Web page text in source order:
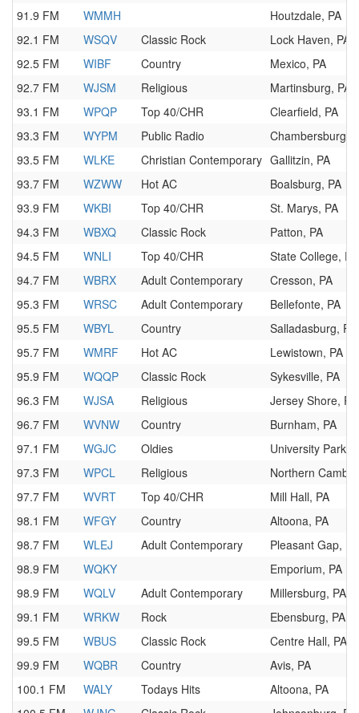
91.9 FM
WMMH
Houtzdale, PA
92.1 FM
WSQV Classic Rock
Lock Haven, PA
92.5 FM
WIBF Country
Mexico, PA
92.7 FM
WJSM Religious
Martinsburg, PA
93.1 FM
WPQP Top 40/CHR
Clearfield, PA
93.3 FM
WYPM Public Radio
Chambersburg,
93.5 FM
WLKE Christian Contemporary Gallitzin, PA
93.7 FM
WZWW Hot AC
Boalsburg, PA
93.9 FM
WKBI Top 40/CHR
St. Marys, PA
94.3 FM
WBXQ Classic Rock
Patton, PA
94.5 FM
WNLI Top 40/CHR
State College, PA
94.7 FM
WBRX Adult Contemporary
Cresson, PA
95.3 FM
WRSC Adult Contemporary
Bellefonte, PA
95.5 FM
WBYL Country
Salladasburg, PA
95.7 FM
WMRF Hot AC
Lewistown, PA
95.9 FM
WQQP Classic Rock
Sykesville, PA
96.3 FM
WJSA Religious
Jersey Shore, PA
96.7 FM
WVNW Country
Burnham, PA
97.1 FM
WGJC Oldies
University Park,
97.3 FM
WPCL Religious
Northern
97.7 FM
WVRT Top 40/CHR
Mill Hall, PA
98.1 FM
WFGY Country
Altoona, PA
98.7 FM
WLEJ Adult Contemporary
Pleasant Gap, PA
98.9 FM
WQKY
Emporium, PA
98.9 FM
WQLV Adult Contemporary
Millersburg, PA
99.1 FM
WRKW Rock
Ebensburg, PA
99.5 FM
WBUS Classic Rock
Centre Hall, PA
99.9 FM
WQBR Country
Avis, PA
100.1 FM
WALY Todays Hits
Altoona, PA